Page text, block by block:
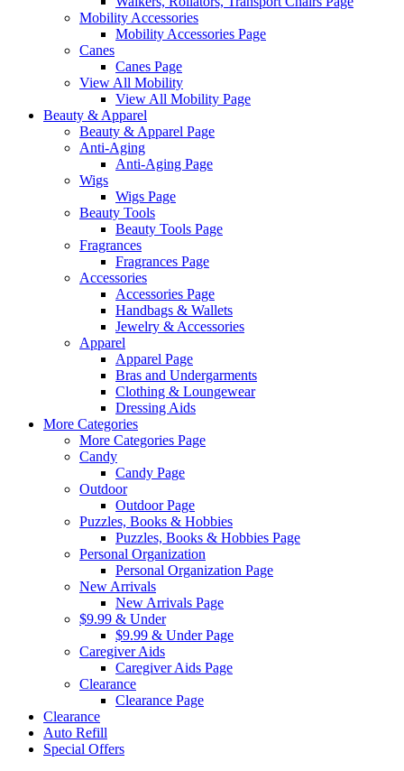
Mobility Accessories
Mobility Accessories Page
Canes
Canes Page
View All Mobility
View All Mobility Page
Beauty & Apparel
Beauty & Apparel Page
Anti-Aging
Anti-Aging Page
Wigs
Wigs Page
Beauty Tools
Beauty Tools Page
Fragrances
Fragrances Page
Accessories
Accessories Page
Handbags & Wallets
Jewelry & Accessories
Apparel
Apparel Page
Bras and Undergarments
Clothing & Loungewear
Dressing Aids
More Categories
More Categories Page
Candy
Candy Page
Outdoor
Outdoor Page
Puzzles, Books & Hobbies
Puzzles, Books & Hobbies Page
Personal Organization
Personal Organization Page
New Arrivals
New Arrivals Page
$9.99 & Under
$9.99 & Under Page
Caregiver Aids
Caregiver Aids Page
Clearance
Clearance Page
Clearance
Auto Refill
Special Offers